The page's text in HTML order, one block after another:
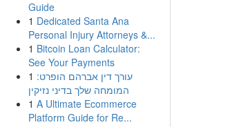
Guide
1 Dedicated Santa Ana
Personal Injury Attorneys &...
1 Bitcoin Loan Calculator:
See Your Payments
1 עורך דין אברהם הופרט:
המומחה שלך בדיני נזיקין
1 A Ultimate Ecommerce
Platform Guide for Re...